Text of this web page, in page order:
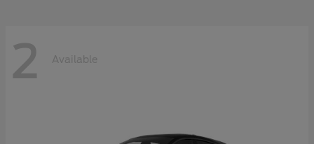
2 Available